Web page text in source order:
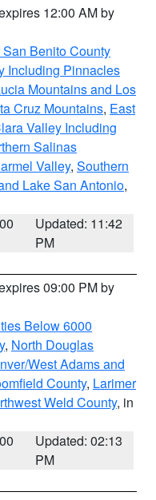
12:00 AM by
Benito County
Including Pinnacles
Mountains and Los
Cruz Mountains, East
Valley Including
Salinas
Valley, Southern
Lake San Antonio,
Updated: 11:42
PM
09:00 PM by
Below 6000
, North Douglas
West Adams and
County, Larimer
Weld County, in
Updated: 02:13
PM